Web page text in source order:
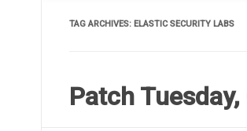
TAG ARCHIVES: ELASTIC SECURITY LABS
Patch